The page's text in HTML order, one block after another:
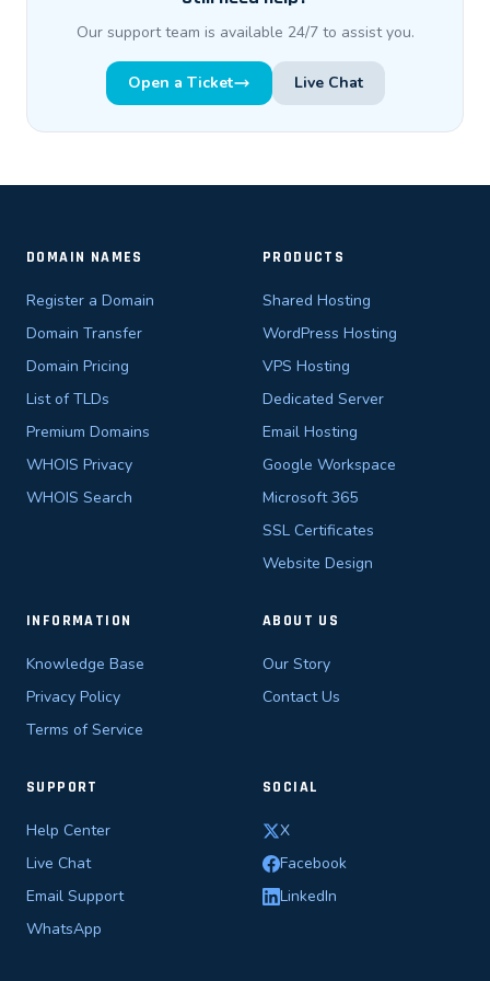
Our support team is available 24/7 to assist you.
Open a Ticket Live Chat
DOMAIN NAMES
Register a Domain
Domain Transfer
Domain Pricing
List of TLDs
Premium Domains
WHOIS Privacy
WHOIS Search
PRODUCTS
Shared Hosting
WordPress Hosting
VPS Hosting
Dedicated Server
Email Hosting
Google Workspace
Microsoft 365
SSL Certificates
Website Design
INFORMATION
Knowledge Base
Privacy Policy
Terms of Service
ABOUT US
Our Story
Contact Us
SUPPORT
Help Center
Live Chat
Email Support
WhatsApp
SOCIAL
X
Facebook
LinkedIn